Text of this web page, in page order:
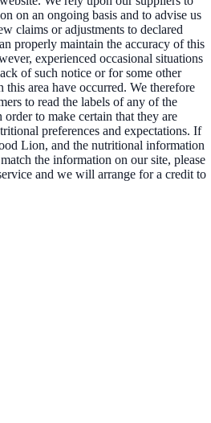
on an ongoing basis and to advise us
claims or adjustments to declared
properly maintain the accuracy of this
experienced occasional situations
of such notice or for some other
this area have occurred. We therefore
to read the labels of any of the
to make certain that they are
preferences and expectations. If
Lion, and the nutritional information
the information on our site, please
and we will arrange for a credit to